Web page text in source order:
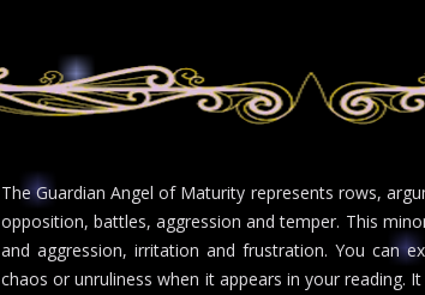
The Guardian Angel of Maturity represents rows,
opposition, battles, aggression and temper. This
and aggression, irritation and frustration. You can
chaos or unruliness when it appears in your reading.